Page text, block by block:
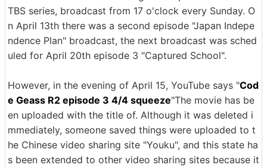
TBS series, broadcast from 17 o'clock every Sunday. O
n April 13th there was a second episode "Japan Indepe
ndence Plan" broadcast, the next broadcast was sched
uled for April 20th episode 3 "Captured School".
However, in the evening of April 15, YouTube says "Cod
e Geass R2 episode 3 4/4 squeeze"The movie has be
en uploaded with the title of. Although it was deleted i
mmediately, someone saved things were uploaded to t
he Chinese video sharing site "Youku", and this state ha
s been extended to other video sharing sites because it